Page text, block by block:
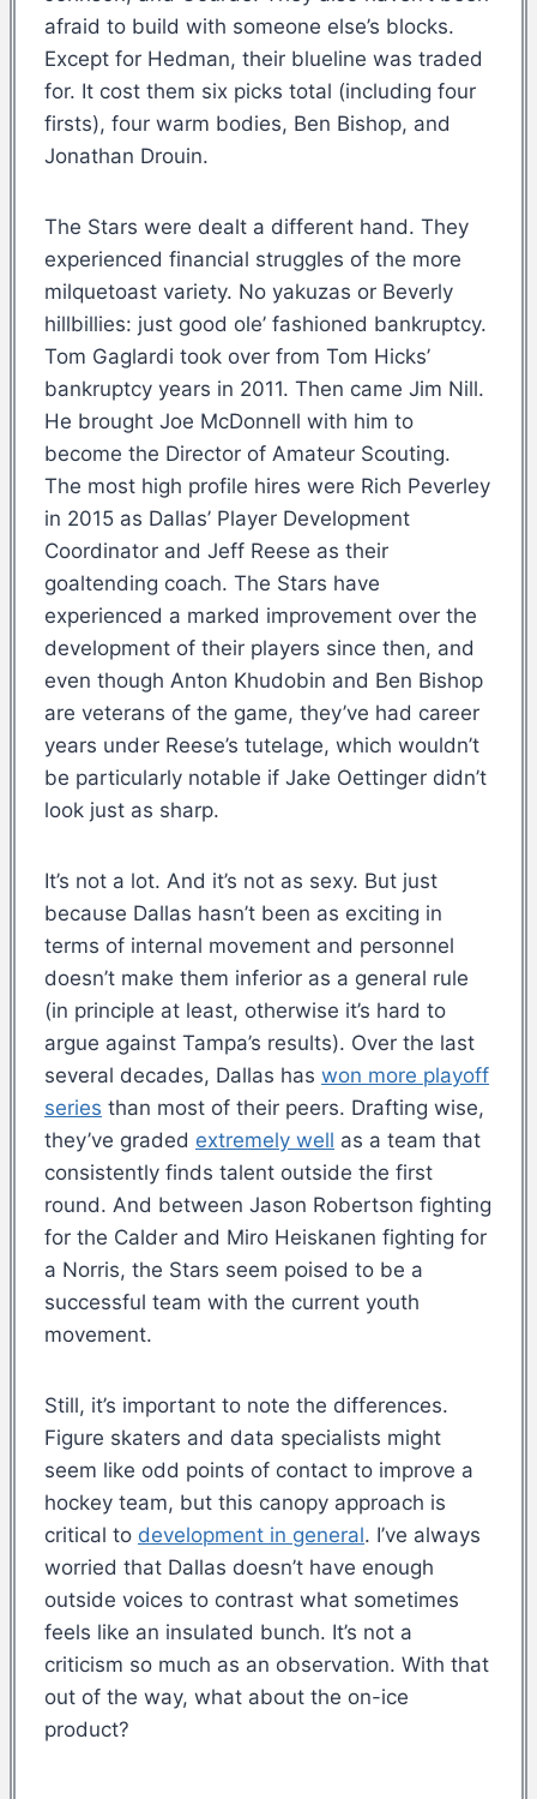
afraid to build with someone else’s blocks.
Except for Hedman, their blueline was traded
for. It cost them six picks total (including four
firsts), four warm bodies, Ben Bishop, and
Jonathan Drouin.
The Stars were dealt a different hand. They
experienced financial struggles of the more
milquetoast variety. No yakuzas or Beverly
hillbillies: just good ole’ fashioned bankruptcy.
Tom Gaglardi took over from Tom Hicks’
bankruptcy years in 2011. Then came Jim Nill.
He brought Joe McDonnell with him to
become the Director of Amateur Scouting.
The most high profile hires were Rich Peverley
in 2015 as Dallas’ Player Development
Coordinator and Jeff Reese as their
goaltending coach. The Stars have
experienced a marked improvement over the
development of their players since then, and
even though Anton Khudobin and Ben Bishop
are veterans of the game, they’ve had career
years under Reese’s tutelage, which wouldn’t
be particularly notable if Jake Oettinger didn’t
look just as sharp.
It’s not a lot. And it’s not as sexy. But just
because Dallas hasn’t been as exciting in
terms of internal movement and personnel
doesn’t make them inferior as a general rule
(in principle at least, otherwise it’s hard to
argue against Tampa’s results). Over the last
several decades, Dallas has won more playoff
series than most of their peers. Drafting wise,
they’ve graded extremely well as a team that
consistently finds talent outside the first
round. And between Jason Robertson fighting
for the Calder and Miro Heiskanen fighting for
a Norris, the Stars seem poised to be a
successful team with the current youth
movement.
Still, it’s important to note the differences.
Figure skaters and data specialists might
seem like odd points of contact to improve a
hockey team, but this canopy approach is
critical to development in general. I’ve always
worried that Dallas doesn’t have enough
outside voices to contrast what sometimes
feels like an insulated bunch. It’s not a
criticism so much as an observation. With that
out of the way, what about the on-ice
product?